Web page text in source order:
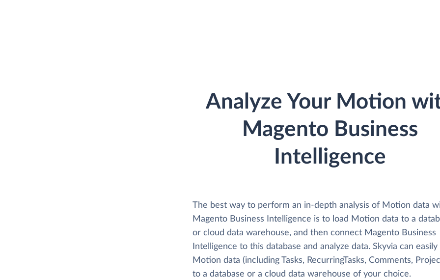
Analyze Your Motion
Magento Business
Intelligence
The best way to perform an in-depth analysis of Motion data
Magento Business Intelligence is to load Motion data to a
or cloud data warehouse, and then connect Magento Business
Intelligence to this database and analyze data. Skyvia can easily
Motion data (including Tasks, RecurringTasks, Comments,
to a database or a cloud data warehouse of your choice.